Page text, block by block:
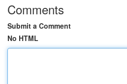
Comments
Submit a Comment
No HTML